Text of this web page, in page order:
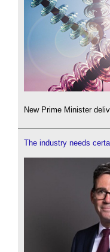
New Prime Minister
The industry needs